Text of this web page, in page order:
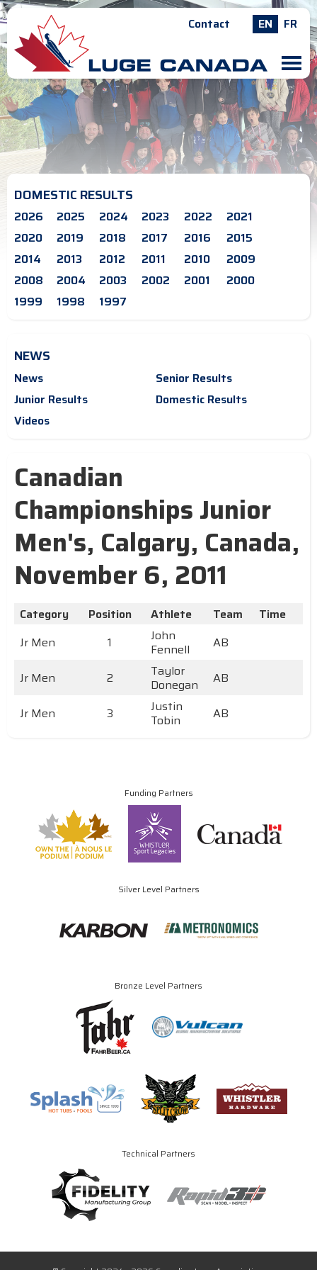
Contact EN FR
M
DOMESTIC RESULTS
2026 2025 2024 2023 2022
2021
2020
2019 2018 2017 2016
2015
2014
2013 2012 2011 2010
2009
2008
2004 2003 2002 2001
2000
1999
1998 1997
NEWS
News
Senior Results
Junior Results
Domestic Results
Videos
Canadian
Championships Junior
Men's, Calgary, Canada,
November 6, 2011
Category Position Athlete Team
Time
Jr Men
1
John
Fennell
AB
Jr Men
2
Taylor
Donegan
AB
Jr Men
3
Justin
Tobin
AB
Funding Partners
Silver Level Partners
Bronze Level Partners
Technical Partners